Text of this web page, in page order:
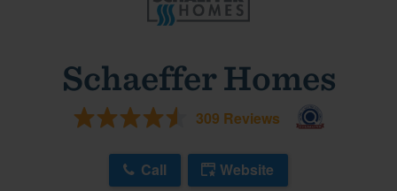
Schaeffer Homes
309 Reviews
Call Website